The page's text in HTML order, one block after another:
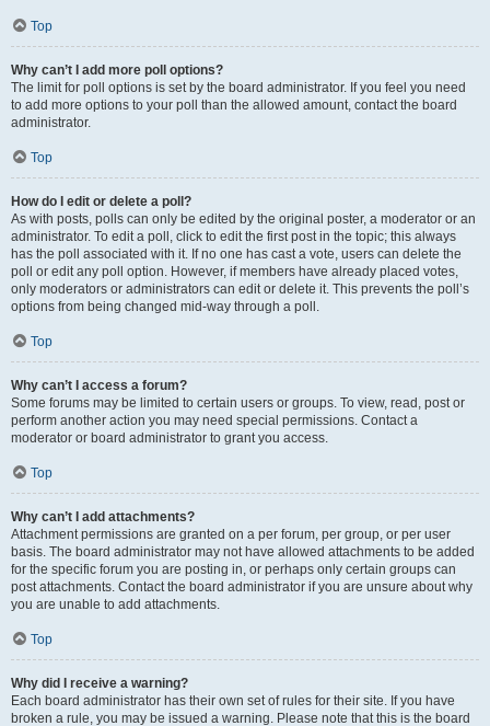
Top
Why can’t I add more poll options?
The limit for poll options is set by the board administrator. If you feel you need
to add more options to your poll than the allowed amount, contact the board
administrator.
Top
How do I edit or delete a poll?
As with posts, polls can only be edited by the original poster, a moderator or an
administrator. To edit a poll, click to edit the first post in the topic; this always
has the poll associated with it. If no one has cast a vote, users can delete the
poll or edit any poll option. However, if members have already placed votes,
only moderators or administrators can edit or delete it. This prevents the poll’s
options from being changed mid-way through a poll.
Top
Why can’t I access a forum?
Some forums may be limited to certain users or groups. To view, read, post or
perform another action you may need special permissions. Contact a
moderator or board administrator to grant you access.
Top
Why can’t I add attachments?
Attachment permissions are granted on a per forum, per group, or per user
basis. The board administrator may not have allowed attachments to be added
for the specific forum you are posting in, or perhaps only certain groups can
post attachments. Contact the board administrator if you are unsure about why
you are unable to add attachments.
Top
Why did I receive a warning?
Each board administrator has their own set of rules for their site. If you have
broken a rule, you may be issued a warning. Please note that this is the board